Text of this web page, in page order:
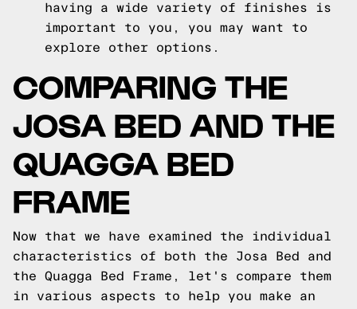
having a wide variety of finishes is
important to you, you may want to
explore other options.
COMPARING THE
JOSA BED AND THE
QUAGGA BED
FRAME
Now that we have examined the individual
characteristics of both the Josa Bed and
the Quagga Bed Frame, let's compare them
in various aspects to help you make an